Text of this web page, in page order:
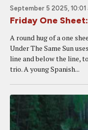
September 5 2025, 10:01
Friday One Sheet:
A round hug of a one
Under The Same Sun
line and below the line,
trio. A young Spanish...